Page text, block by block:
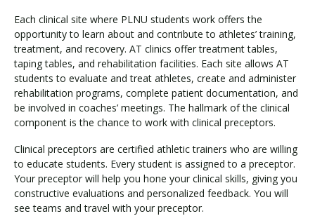
Each clinical site where PLNU students work offers the
opportunity to learn about and contribute to athletes’ training,
treatment, and recovery. AT clinics offer treatment tables,
taping tables, and rehabilitation facilities. Each site allows AT
students to evaluate and treat athletes, create and administer
rehabilitation programs, complete patient documentation, and
be involved in coaches’ meetings. The hallmark of the clinical
component is the chance to work with clinical preceptors.
Clinical preceptors are certified athletic trainers who are willing
to educate students. Every student is assigned to a preceptor.
Your preceptor will help you hone your clinical skills, giving you
constructive evaluations and personalized feedback. You will
see teams and travel with your preceptor.